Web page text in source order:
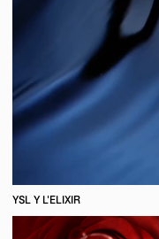
YSL Y L'ELIXIR